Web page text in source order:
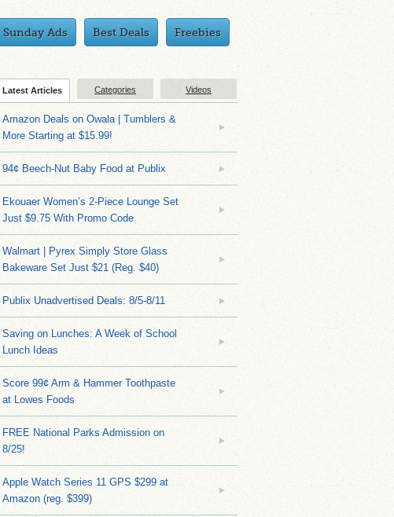
Sunday Ads Best Deals Freebies
Latest Articles Categories Videos
Amazon Deals on Owala | Tumblers &
More Starting at $15.99!
94¢ Beech-Nut Baby Food at Publix
Ekouaer Women’s 2-Piece Lounge Set
Just $9.75 With Promo Code
Walmart | Pyrex Simply Store Glass
Bakeware Set Just $21 (Reg. $40)
Publix Unadvertised Deals: 8/5-8/11
Saving on Lunches: A Week of School
Lunch Ideas
Score 99¢ Arm & Hammer Toothpaste
at Lowes Foods
FREE National Parks Admission on
8/25!
Apple Watch Series 11 GPS $299 at
Amazon (reg. $399)